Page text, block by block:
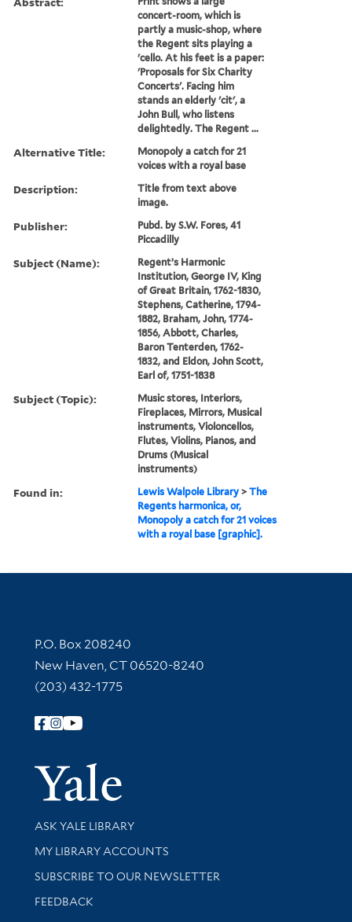
concert-room, which is
partly a music-shop, where
the Regent sits playing a
'cello. At his feet is a paper:
'Proposals for Six Charity
Concerts'. Facing him
stands an elderly 'cit', a
John Bull, who listens
delightedly. The Regent ...
Alternative Title:
Monopoly a catch for 21
voices with a royal base
Description:
Title from text above
image.
Publisher:
Pubd. by S.W. Fores, 41
Piccadilly
Subject (Name):
Regent’s Harmonic
Institution, George IV, King
of Great Britain, 1762-1830,
Stephens, Catherine, 1794-
1882, Braham, John, 1774-
1856, Abbott, Charles,
Baron Tenterden, 1762-
1832, and Eldon, John Scott,
Earl of, 1751-1838
Subject (Topic):
Music stores, Interiors,
Fireplaces, Mirrors, Musical
instruments, Violoncellos,
Flutes, Violins, Pianos, and
Drums (Musical
instruments)
Found in: Lewis Walpole Library >The
Regents harmonica, or,
Monopoly a catch for 21 voices
with a royal base [graphic].
Contact Information
P.O. Box 208240
New Haven, CT 06520-8240
(203) 432-1775
Follow Yale Library
Yale
Library Services
ASK YALE LIBRARY
Get research help and support
MY LIBRARY ACCOUNTS
SUBSCRIBE TO OUR NEWSLETTER
Stay updated with library news and events
FEEDBACK